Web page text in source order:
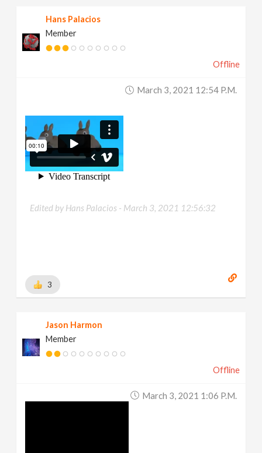
Hans Palacios
Member
Offline
March 3, 2021 12:54 P.m.
Edited by Hans Palacios - March 3, 2021 12:56:32
3
Jason Harmon
Member
Offline
March 3, 2021 1:06 P.m.